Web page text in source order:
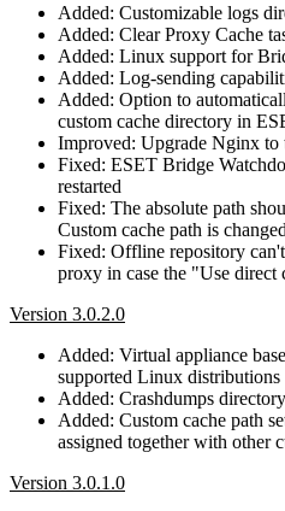
Added: Customizable logs
Added: Clear Proxy Cache
Added: Linux support for
Added: Log-sending
Added: Option to
custom cache directory in
Improved: Upgrade Nginx to
Fixed: ESET Bridge
restarted
Fixed: The absolute path
Custom cache path is changed
Fixed: Offline repository
proxy in case the "Use
Version 3.0.2.0
Added: Virtual appliance
supported Linux distributions
Added: Crashdumps
Added: Custom cache path
assigned together with other
Version 3.0.1.0